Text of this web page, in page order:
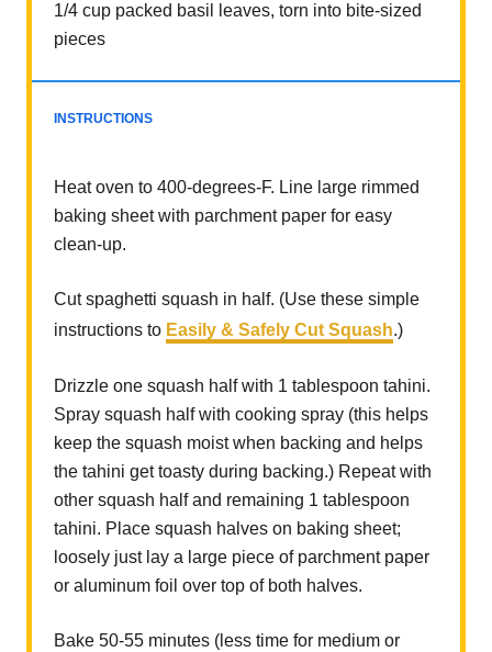
1/4 cup packed basil leaves, torn into bite-sized
pieces
INSTRUCTIONS
Heat oven to 400-degrees-F. Line large rimmed
baking sheet with parchment paper for easy
clean-up.
Cut spaghetti squash in half. (Use these simple
instructions to Easily & Safely Cut Squash.)
Drizzle one squash half with 1 tablespoon tahini.
Spray squash half with cooking spray (this helps
keep the squash moist when backing and helps
the tahini get toasty during backing.) Repeat with
other squash half and remaining 1 tablespoon
tahini. Place squash halves on baking sheet;
loosely just lay a large piece of parchment paper
or aluminum foil over top of both halves.
Bake 50-55 minutes (less time for medium or